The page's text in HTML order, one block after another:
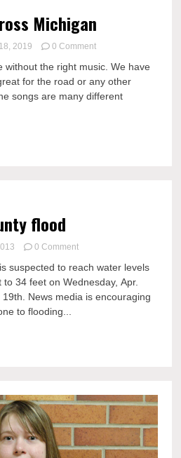
Michigan
2019 0 Commenton
a
trip
across
without the right music. We have
for the road or any other
songs are many different
flood
0 Commenton
Midland
County
flood
suspected to reach water levels
34 feet on Wednesday, Apr.
News media is encouraging
to flooding...